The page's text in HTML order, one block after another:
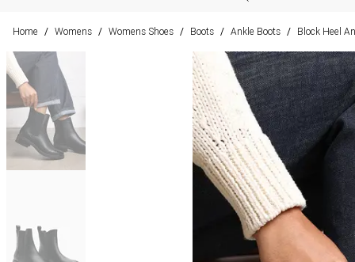
Home / Womens / Womens Shoes / Boots / Ankle Boots / Block Heel